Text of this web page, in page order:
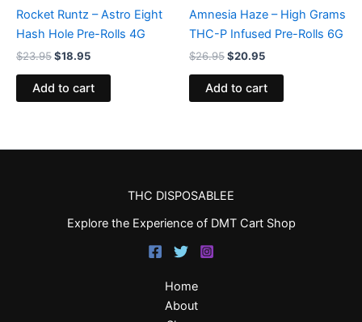
Rocket Runtz – Astro Eight
Hash Hole Pre-Rolls 4G
$23.95$18.95
Add to cart
Amnesia Haze – High Grams
THC-P Infused Pre-Rolls 6G
$26.95$20.95
Add to cart
THC DISPOSABLEE
Explore the Experience of DMT Cart Shop
Home
About